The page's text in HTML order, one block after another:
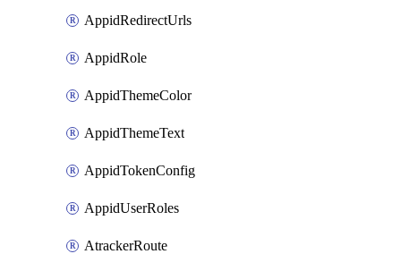
AppidRedirectUrls
AppidRole
AppidThemeColor
AppidThemeText
AppidTokenConfig
AppidUserRoles
AtrackerRoute